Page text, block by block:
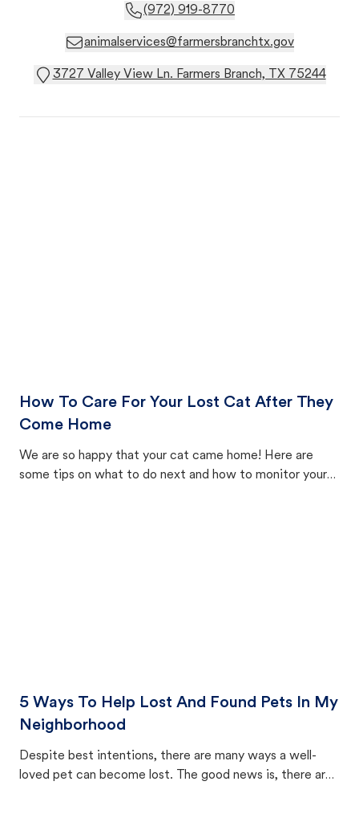
(972) 919-8770
animalservices@farmersbranchtx.gov
3727 Valley View Ln. Farmers Branch, TX 75244
How To Care For Your Lost Cat After They
Come Home
We are so happy that your cat came home! Here are
some tips on what to do next and how to monitor your
5 Ways To Help Lost And Found Pets In My
Neighborhood
Despite best intentions, there are many ways a well-
loved pet can become lost. The good news is, there are